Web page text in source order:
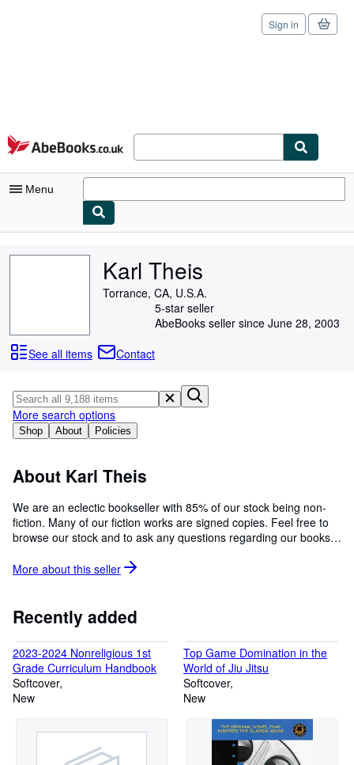
Skip to main content
AbeBooks.co.uk
Sign in
Menu
Browse Collections
Art & Collectables
Textbooks
Sellers
Help
Karl Theis
Torrance, CA, U.S.A.
5-star seller
AbeBooks seller since June 28, 2003
See all items
Contact
Shop About Policies
More search options
About Karl Theis
We are an eclectic bookseller with 85% of our stock being non-
fiction. Many of our fiction works are signed copies. Feel free to
browse our stock and to ask any questions regarding our books.
request.
More about this seller
Recently added
2023-2024 Nonreligious 1st
Grade Curriculum Handbook
Softcover
New
Top Game Domination in the
World of Jiu Jitsu
Softcover
New